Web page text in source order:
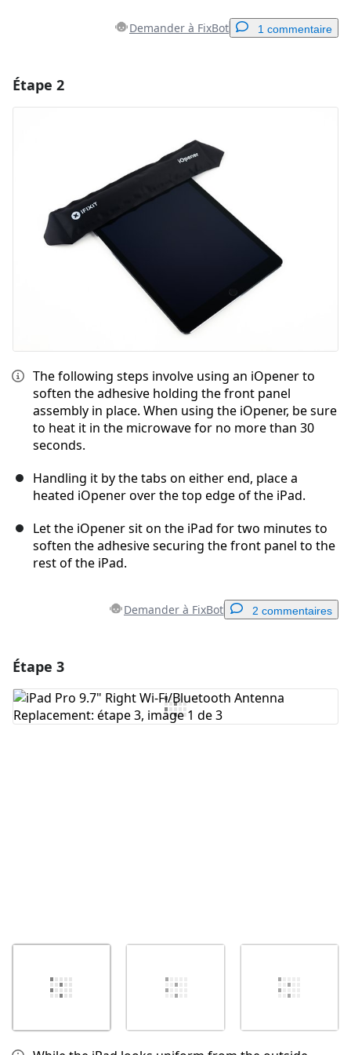
Demander à FixBot 1 commentaire
Annuler Publier un commentaire
Étape 2
The following steps involve using an iOpener to
soften the adhesive holding the front panel
assembly in place. When using the iOpener, be sure
to heat it in the microwave for no more than 30
seconds.
Handling it by the tabs on either end, place a
heated iOpener over the top edge of the iPad.
Let the iOpener sit on the iPad for two minutes to
soften the adhesive securing the front panel to the
rest of the iPad.
Demander à FixBot 2 commentaires
Ajouter un commentaire
Étape 3